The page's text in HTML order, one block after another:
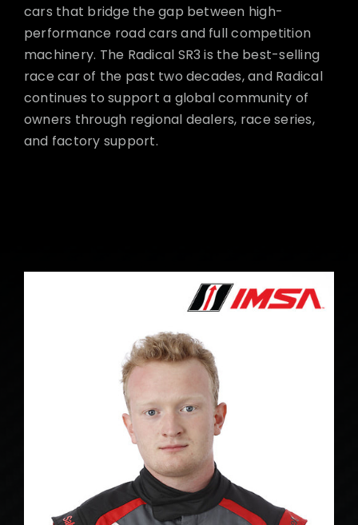
cars that bridge the gap between high-
performance road cars and full competition
machinery. The Radical SR3 is the best-selling
race car of the past two decades, and Radical
continues to support a global community of
owners through regional dealers, race series,
and factory support.